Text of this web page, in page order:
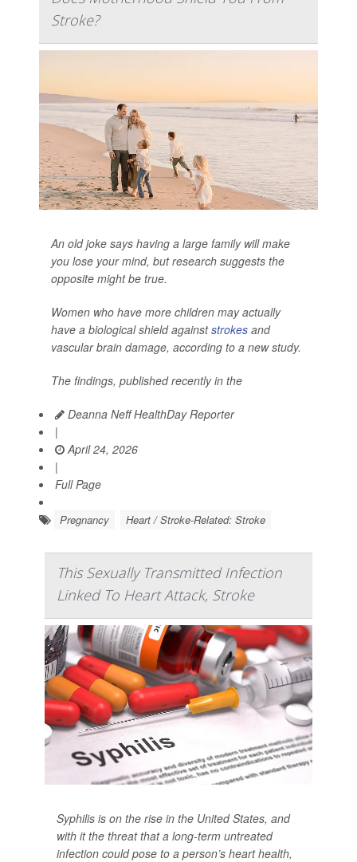
Stroke?
An old joke says having a large family will make
you lose your mind, but research suggests the
opposite might be true.
Women who have more children may actually
have a biological shield againststrokes and
vascular brain damage, according to a new study.
The findings, published recently in the
Deanna Neff HealthDay Reporter
|
April 24, 2026
|
Full Page
Pregnancy Heart / Stroke-Related: Stroke
This Sexually Transmitted Infection
Linked To Heart Attack, Stroke
Syphilis is on the rise in the United States, and
with it the threat that a long-term untreated
infection could pose to a person’s heart health,